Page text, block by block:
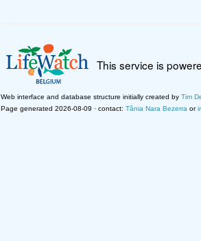
This service is
Web interface and database structure initially created by Tim
Page generated 2026-08-09 · contact: Tânia Nara Bezerra or